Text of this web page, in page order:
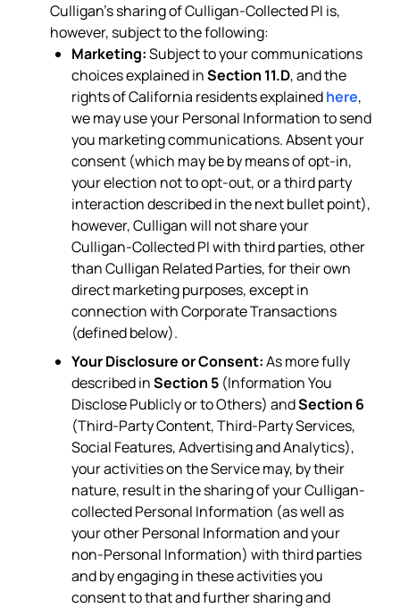
Culligan’s sharing of Culligan-Collected PI is,
however, subject to the following:
Marketing:Subject to your communications
choices explained inSection 11.D, and the
rights of California residents explainedhere,
we may use your Personal Information to send
you marketing communications. Absent your
consent (which may be by means of opt-in,
your election not to opt-out, or a third party
interaction described in the next bullet point),
however, Culligan will not share your
Culligan-Collected PI with third parties, other
than Culligan Related Parties, for their own
direct marketing purposes, except in
connection with Corporate Transactions
(defined below).
Your Disclosure or Consent:As more fully
described inSection 5 (Information You
Disclose Publicly or to Others) andSection 6
(Third-Party Content, Third-Party Services,
Social Features, Advertising and Analytics),
your activities on the Service may, by their
nature, result in the sharing of your Culligan-
collected Personal Information (as well as
your other Personal Information and your
non-Personal Information) with third parties
and by engaging in these activities you
consent to that and further sharing and